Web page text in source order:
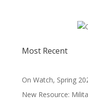
Most Recent
On Watch, Spring
New Resource: